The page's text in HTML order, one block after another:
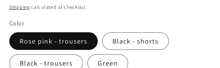
price
Shipping calculated at checkout.
Color
Rose pink - trousers Black - shorts
Black - trousers Green